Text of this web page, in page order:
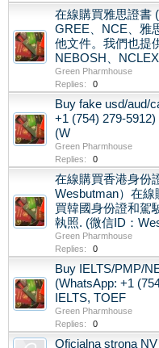
在線購買雅思證書
GREE、NCE、雅
他文件。我們也提
NEBOSH、
Green Pharmhouse
Replies:
0
Buy fake usd/aud/
+1 (754) 279-
(W
Green Pharmhouse
Replies:
0
在線購買香港身份
Wesbutman）在
買韓國身份證和駕
執照. (微信ID：
Green Pharmhouse
Replies:
0
Buy IELTS/PMP/
(WhatsApp: +1
IELTS, TOEF
Green Pharmhouse
Replies:
0
Oficjalna strona NV